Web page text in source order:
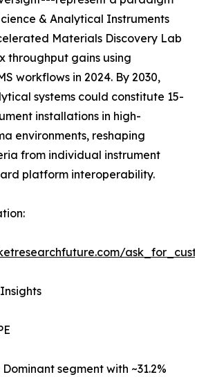
& Analytical Instruments
Materials Discovery Lab
throughput gains using
workflows in 2024. By 2030,
systems could constitute 15-
installations in high-
environments, reshaping
from individual instrument
platform interoperability.
segment with ~31.2%